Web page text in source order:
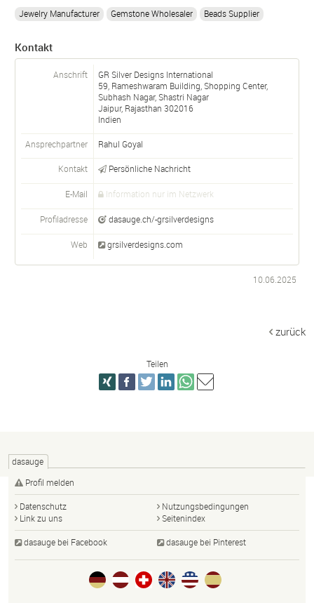
Jewelry Manufacturer Gemstone Wholesaler Beads Supplier
Kontakt
Anschrift
GR Silver Designs International
59, Rameshwaram Building, Shopping Center,
Subhash Nagar, Shastri Nagar
Jaipur, Rajasthan 302016
Indien
Ansprechpartner Rahul Goyal
Kontakt Persönliche Nachricht
E-Mail Information nur im Netzwerk
Profiladresse dasauge.ch/-grsilverdesigns
Web grsilverdesigns.com
10.06.2025
zurück
Teilen
dasauge
Profil melden
Datenschutz
Nutzungsbedingungen
Link zu uns
Seitenindex
dasauge bei Facebook dasauge bei Pinterest